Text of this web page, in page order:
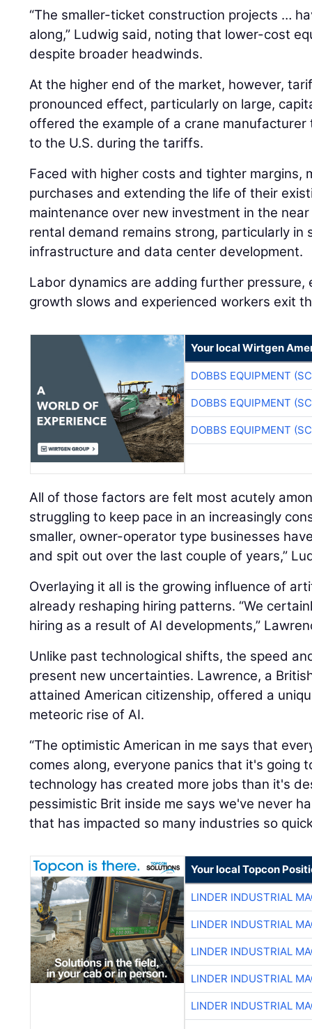
“The smaller-ticket construction projects …
along,” Ludwig said, noting that lower-cost
despite broader headwinds.
At the higher end of the market, however,
pronounced effect, particularly on large,
offered the example of a crane
to the U.S. during the tariffs.
Faced with higher costs and tighter margins,
purchases and extending the life of their
maintenance over new investment in the
rental demand remains strong, particularly
infrastructure and data center development.
Labor dynamics are adding further pressure,
growth slows and experienced workers exit
Your local Wirtgen
DOBBS EQUIPMENT
DOBBS EQUIPMENT
DOBBS EQUIPMENT
All of those factors are felt most acutely
struggling to keep pace in an increasingly
smaller, owner-operator type businesses
and spit out over the last couple of years,”
Overlaying it all is the growing influence of
already reshaping hiring patterns. “We
hiring as a result of AI developments,”
Unlike past technological shifts, the speed
present new uncertainties. Lawrence, a
attained American citizenship, offered a
meteoric rise of AI.
“The optimistic American in me says that
comes along, everyone panics that it's going
technology has created more jobs than it's
pessimistic Brit inside me says we've never
that has impacted so many industries so
Your local Topcon
LINDER INDUSTRIAL
LINDER INDUSTRIAL
LINDER INDUSTRIAL
LINDER INDUSTRIAL
LINDER INDUSTRIAL